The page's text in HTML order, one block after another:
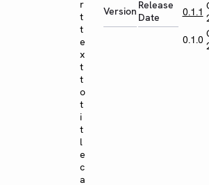
r
t
t
e
x
t
t
o
t
i
t
l
e
c
a
Version Release
Date
0.1.1
0.1.0